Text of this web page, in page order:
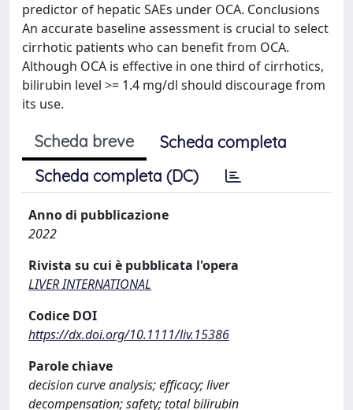
predictor of hepatic SAEs under OCA. Conclusions
An accurate baseline assessment is crucial to select
cirrhotic patients who can benefit from OCA.
Although OCA is effective in one third of cirrhotics,
bilirubin level >= 1.4 mg/dl should discourage from
its use.
Scheda breve
Scheda completa
Scheda completa (DC)
Anno di pubblicazione
2022
Rivista su cui è pubblicata l'opera
LIVER INTERNATIONAL
Codice DOI
https://dx.doi.org/10.1111/liv.15386
Parole chiave
decision curve analysis; efficacy; liver
decompensation; safety; total bilirubin